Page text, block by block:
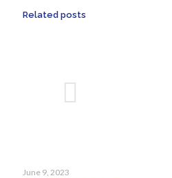
Related posts
June 9, 2023